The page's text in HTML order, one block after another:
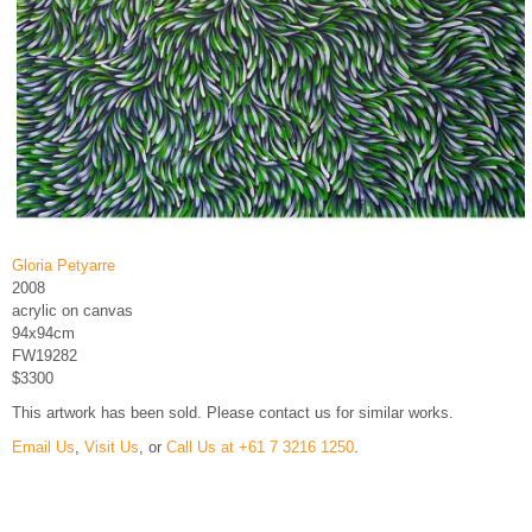
Gloria Petyarre
2008
acrylic on canvas
94x94cm
FW19282
$3300
This artwork has been sold. Please contact us for similar works.
Email Us Visit Us , or Call Us at +61 7 3216 1250